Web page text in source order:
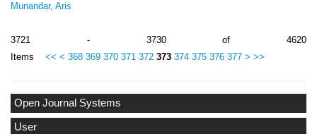
Open Journal Systems
User
Munandar, Aris
3721 - 3730 of 4620
Items << < 368 369 370 371 372 373 374 375 376 377 > >>